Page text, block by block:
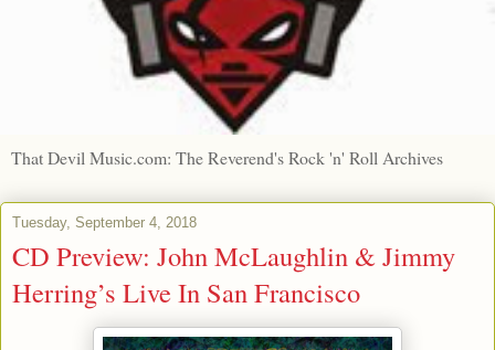
That Devil Music.com: The Reverend's Rock 'n' Roll Archives
Tuesday, September 4, 2018
CD Preview: John McLaughlin & Jimmy
Herring’s Live In San Francisco